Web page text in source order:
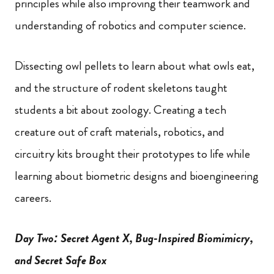
understanding of robotics and computer science.
Dissecting owl pellets to learn about what owls eat,
and the structure of rodent skeletons taught
students a bit about zoology. Creating a tech
creature out of craft materials, robotics, and
circuitry kits brought their prototypes to life while
learning about biometric designs and bioengineering
careers.
Day Two: Secret Agent X, Bug-Inspired Biomimicry,
and Secret Safe Box